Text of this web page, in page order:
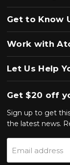
Get to Know
Work with
Let Us Help
Get $20 off
Sign up to get
the latest news.
Email address